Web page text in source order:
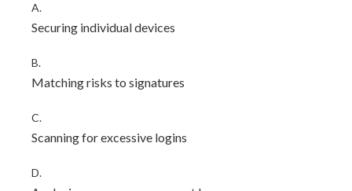
A.
Securing individual devices
B.
Matching risks to signatures
C.
Scanning for excessive logins
D.